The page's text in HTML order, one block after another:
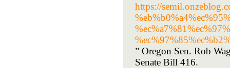
https://
” Oregon Sen. Rob
Senate Bill 416.